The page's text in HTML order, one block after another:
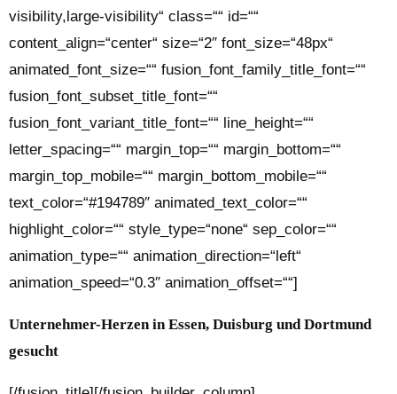
visibility,large-visibility“ class=““ id=““
content_align=“center“ size=“2″ font_size=“48px“
animated_font_size=““ fusion_font_family_title_font=““
fusion_font_subset_title_font=““
fusion_font_variant_title_font=““ line_height=““
letter_spacing=““ margin_top=““ margin_bottom=““
margin_top_mobile=““ margin_bottom_mobile=““
text_color=“#194789″ animated_text_color=““
highlight_color=““ style_type=“none“ sep_color=““
animation_type=““ animation_direction=“left“
animation_speed=“0.3″ animation_offset=““]
Unternehmer-Herzen in Essen, Duisburg und Dortmund
gesucht